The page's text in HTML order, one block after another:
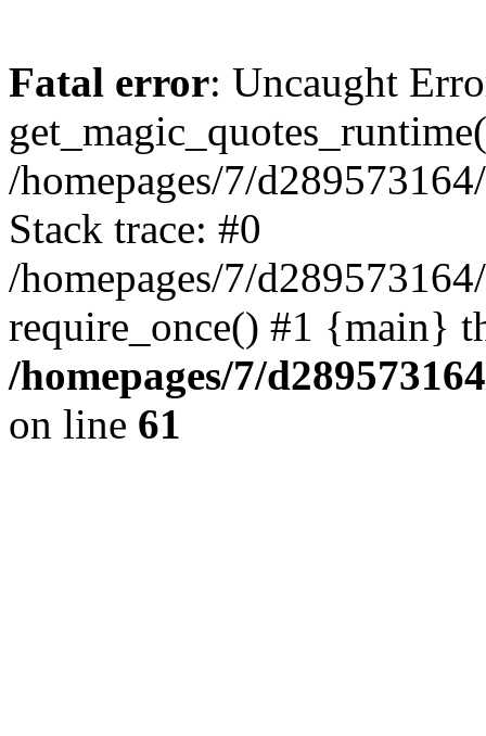
Fatal error: Uncaught
/homepages/7/
Stack trace: #0
/homepages/7/
require_once() #1 {main}
/homepages/7/
on line 61